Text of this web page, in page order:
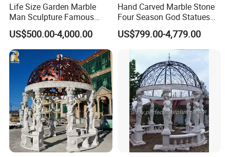
Life Size Garden Marble
Man Sculpture Famous
Yellow Stone Statue for Sale
US$500.00-4,000.00
Hand Carved Marble Stone
Four Season God Statues
Garden Decoration
Sculpture
US$799.00-4,779.00